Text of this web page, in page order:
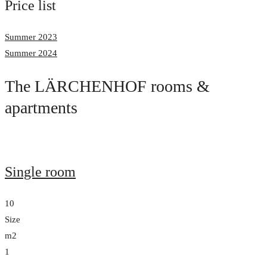
Price list
Summer 2023
Summer 2024
The LÄRCHENHOF rooms &
apartments
Single room
10
Size
m2
1